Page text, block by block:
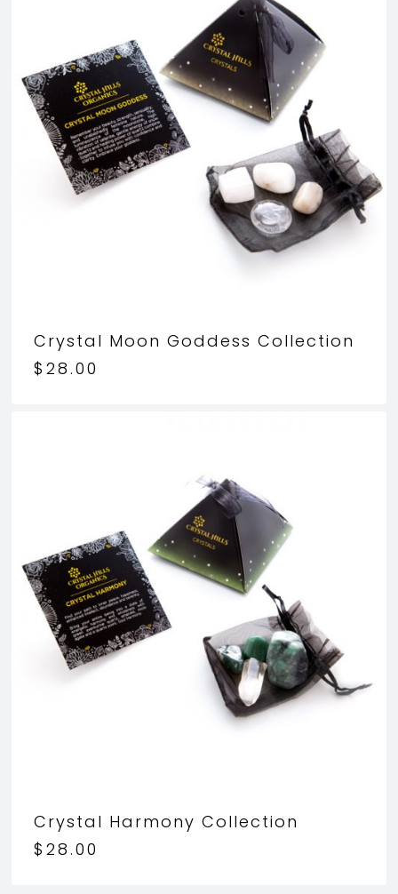
Crystal Moon Goddess Collection
$28.00
Crystal Harmony Collection
$28.00